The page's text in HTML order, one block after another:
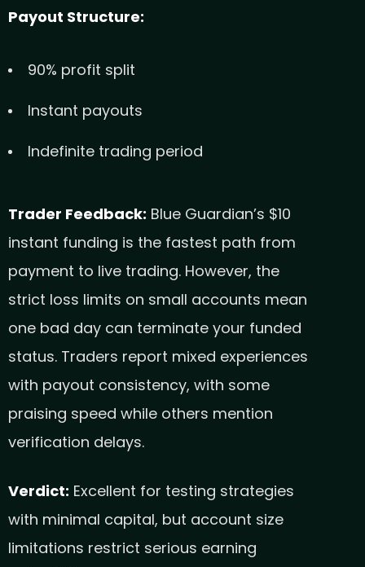
Payout Structure:
90% profit split
Instant payouts
Indefinite trading period
Trader Feedback: Blue Guardian’s $10
instant funding is the fastest path from
payment to live trading. However, the
strict loss limits on small accounts mean
one bad day can terminate your funded
status. Traders report mixed experiences
with payout consistency, with some
praising speed while others mention
verification delays.
Verdict: Excellent for testing strategies
with minimal capital, but account size
limitations restrict serious earning